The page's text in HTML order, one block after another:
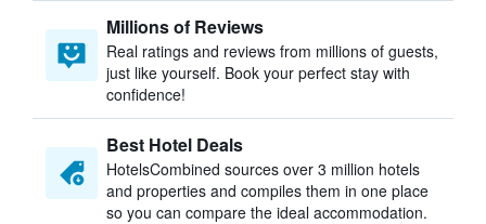
Millions of Reviews
Real ratings and reviews from millions of guests,
just like yourself. Book your perfect stay with
confidence!
Best Hotel Deals
HotelsCombined sources over 3 million hotels
and properties and compiles them in one place
so you can compare the ideal accommodation.